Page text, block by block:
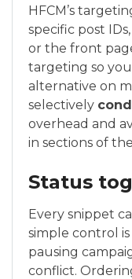
HFCM’s
specific post
or the front
targeting so
alternative on
selectively
overhead and
in sections of
Status
Every snippet
simple control
pausing
conflict.